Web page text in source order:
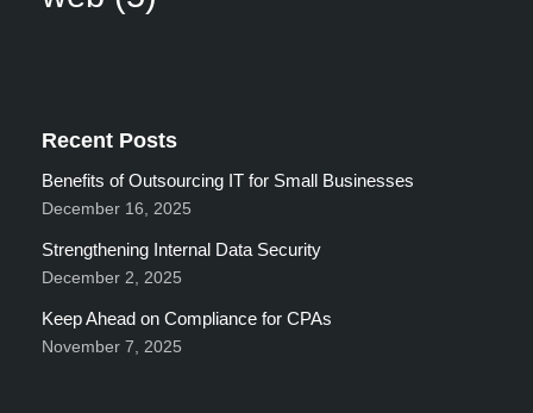
Recent Posts
Benefits of Outsourcing IT for Small Businesses
December 16, 2025
Strengthening Internal Data Security
December 2, 2025
Keep Ahead on Compliance for CPAs
November 7, 2025